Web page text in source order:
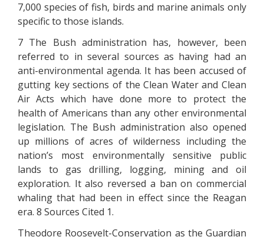
7,000 species of fish, birds and marine animals only
specific to those islands.
7 The Bush administration has, however, been
referred to in several sources as having had an
anti-environmental agenda. It has been accused of
gutting key sections of the Clean Water and Clean
Air Acts which have done more to protect the
health of Americans than any other environmental
legislation. The Bush administration also opened
up millions of acres of wilderness including the
nation’s most environmentally sensitive public
lands to gas drilling, logging, mining and oil
exploration. It also reversed a ban on commercial
whaling that had been in effect since the Reagan
era. 8 Sources Cited 1.
Theodore Roosevelt-Conservation as the Guardian